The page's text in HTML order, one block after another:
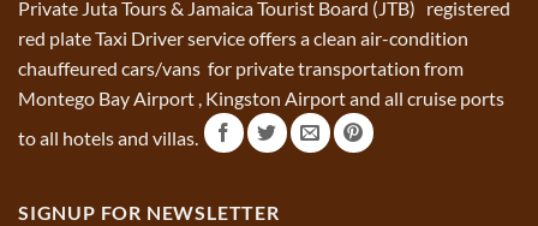
Private Juta Tours & Jamaica Tourist Board (JTB) registered
red plate Taxi Driver service offers a clean air-condition
chauffeured cars/vans for private transportation from
Montego Bay Airport , Kingston Airport and all cruise ports
to all hotels and villas.
SIGNUP FOR NEWSLETTER